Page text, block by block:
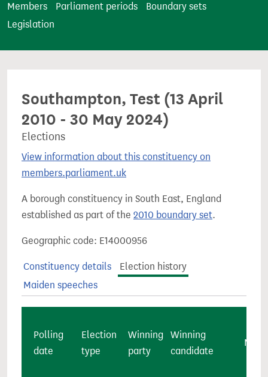
t
Members
Parliament periods
Boundary sets
Legislation
Southampton, Test (13 April
2010 - 30 May 2024)
Elections
View information about this constituency on
members.parliament.uk
A borough constituency in South East, England
established as part of the 2010 boundary set.
Geographic code: E14000956
Constituency details
Election history
Maiden speeches
Polling
date
Election
type
Winning
party
Winning
candidate